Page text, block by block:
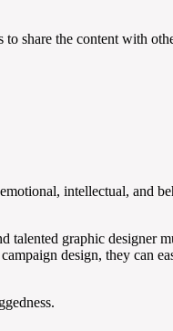
share the content with
intellectual, and
talented graphic designer
design, they can